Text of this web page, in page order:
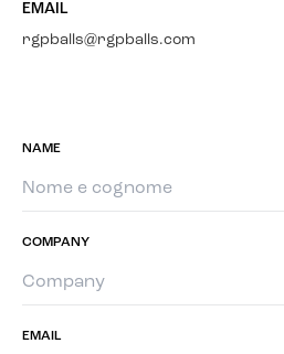
EMAIL
rgpballs@rgpballs.com
NAME
COMPANY
EMAIL